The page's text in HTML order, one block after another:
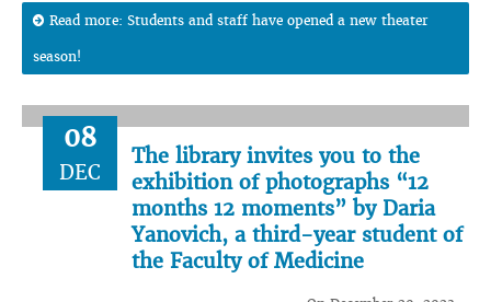
Read more: Students and staff have opened a new theater
season!
08
DEC
The library invites you to the
exhibition of photographs “12
months 12 moments” by Daria
Yanovich, a third-year student of
the Faculty of Medicine